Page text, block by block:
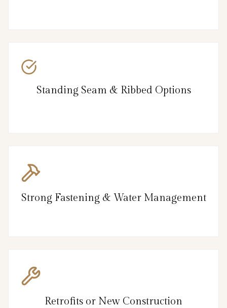
Standing Seam & Ribbed Options
Strong Fastening & Water Management
Retrofits or New Construction